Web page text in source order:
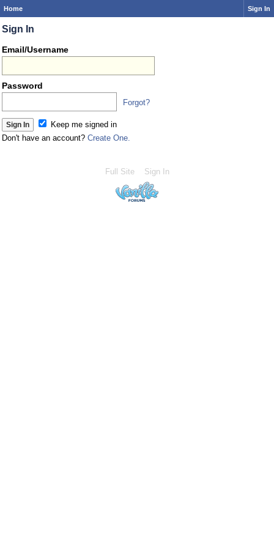
Home Sign In
Sign In
Email/Username
Password
Forgot?
Keep me signed in
Don't have an account? Create One.
Full Site Sign In